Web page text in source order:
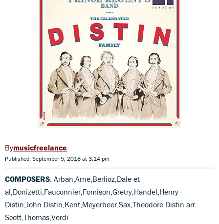
musicfreelance
Published: September 5, 2018 at 3:14 pm
COMPOSERS: Arban,Arne,Berlioz,Dale et
al,Donizetti,Fauconnier,Fomison,Gretry,Handel,Henry
Distin,John Distin,Kent,Meyerbeer,Sax,Theodore Distin arr.
Scott,Thomas,Verdi